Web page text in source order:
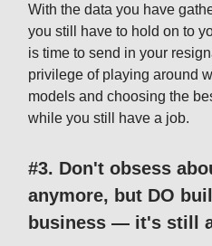
With the data you have
you still have to hold on to
is time to send in your
privilege of playing around
models and choosing the
while you still have a job.
#3. Don't obsess
anymore, but DO
business — it's still